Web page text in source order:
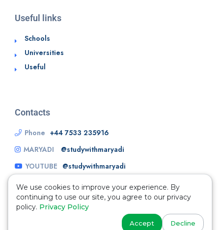
Useful links
Schools
Universities
Useful
Contacts
Phone +44 7533 235916
MARYADI
@studywithmaryadi
YOUTUBE @studywithmaryadi
We use cookies to improve your experience. By
continuing to use our site, you agree to our privacy
policy. Privacy Policy
Accept Decline